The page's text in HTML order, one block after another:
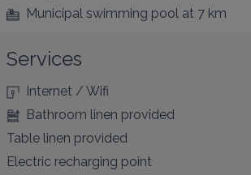
Municipal swimming pool at 7 km
Services
Internet / Wifi
Bathroom linen provided
Table linen provided
Electric recharging point